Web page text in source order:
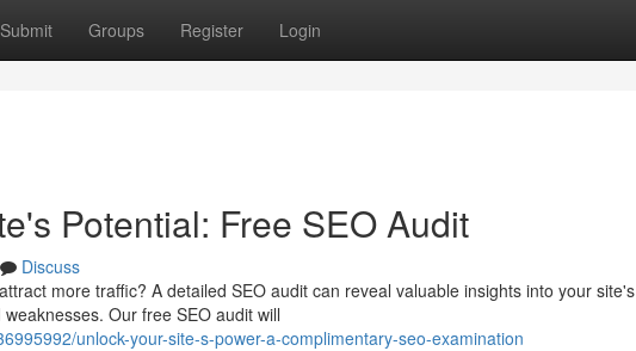
Submit Groups Register Login
Potential: Free SEO Audit
Discuss
more traffic? A detailed SEO audit can reveal valuable insights into your site's
Our free SEO audit will
unlock-your-site-s-power-a-complimentary-seo-examination